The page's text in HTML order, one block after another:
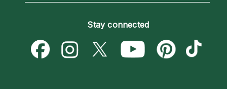
Psychic Mediums
Customer Reviews
Love & Relationships
Money & Finance
Destiny & Life Path
Become a Premier Psychic
Psychic Dictionary
Help Center
Stay connected